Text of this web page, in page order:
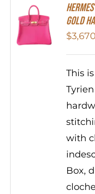
Gold
$
This
with
Box,